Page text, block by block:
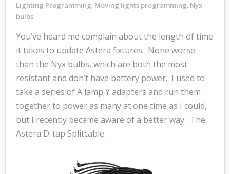
Lighting Programming, Moving lights programming, Nyx
bulbs
You’ve heard me complain about the length of time
it takes to update Astera fixtures. None worse
than the Nyx bulbs, which are both the most
resistant and don’t have battery power. I used to
take a series of A lamp Y adapters and run them
together to power as many at one time as I could,
but I recently became aware of a better way. The
Astera D-tap Splitcable.